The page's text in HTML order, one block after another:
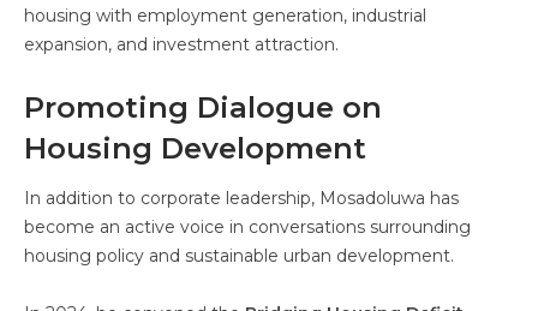
housing with employment generation, industrial
expansion, and investment attraction.
Promoting Dialogue on
Housing Development
In addition to corporate leadership, Mosadoluwa has
become an active voice in conversations surrounding
housing policy and sustainable urban development.